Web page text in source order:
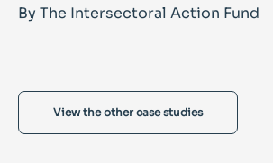
By The Intersectoral Action Fund
View the other case studies